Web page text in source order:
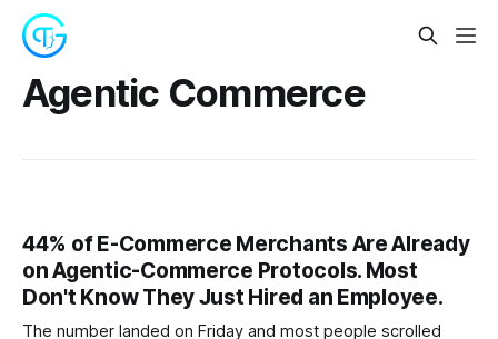
Agentic Commerce
44% of E-Commerce Merchants Are Already
on Agentic-Commerce Protocols. Most
Don't Know They Just Hired an Employee.
The number landed on Friday and most people scrolled